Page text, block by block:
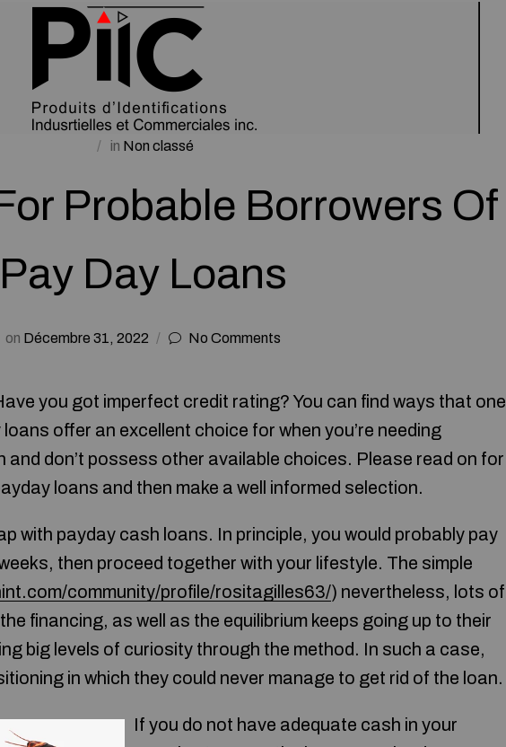
in Non classé
Probable Borrowers Of
Pay Day Loans
on Décembre 31, 2022 No Comments
you got imperfect credit rating? You can find ways that one
offer an excellent choice for when you’re needing
and don’t possess other available choices. Please read on for
loans and then make a well informed selection.
with payday cash loans. In principle, you would probably pay
then proceed together with your lifestyle. The simple
community/profile/rositagilles63/) nevertheless, lots of
financing, as well as the equilibrium keeps going up to their
big levels of curiosity through the method. In such a case,
in which they could never manage to get rid of the loan.
If you do not have adequate cash in your